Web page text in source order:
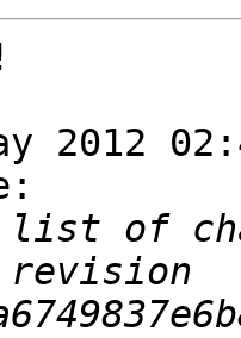
2012
of